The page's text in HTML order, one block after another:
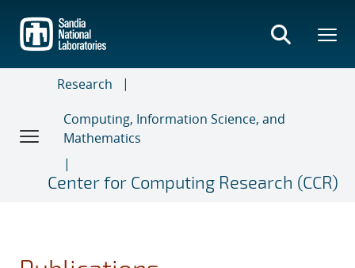
main
content
Research
Computing, Information Science, and
Mathematics
Center for Computing Research (CCR)